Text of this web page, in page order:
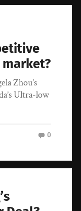
Zhou’s
Ultra-low
0